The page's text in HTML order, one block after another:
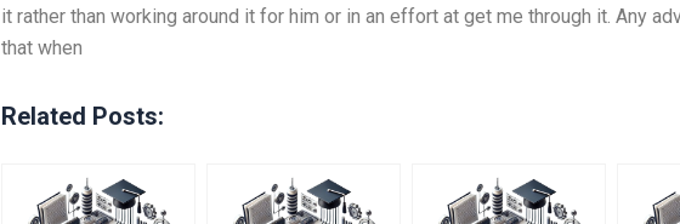
it rather than working around it for him or in an effort at get me through it. Any
that when
Related Posts: